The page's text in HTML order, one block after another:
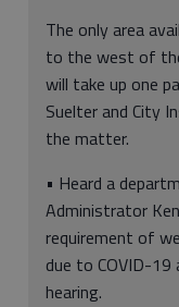
The only area
to the west of
will take up one
Suelter and City
the matter.
• Heard a
Administrator
requirement of
due to COVID-19
hearing.